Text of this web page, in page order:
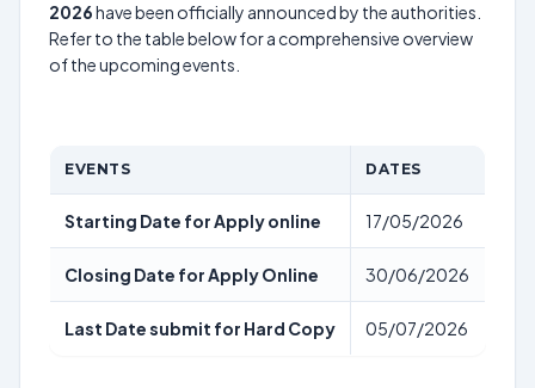
2026have been officially announced by the authorities.
Refer to the table below for a comprehensive overview
of the upcoming events.
EVENTS DATES
Starting Date for Apply online 17/05/2026
Closing Date for Apply Online 30/06/2026
Last Date submit for Hard Copy 05/07/2026